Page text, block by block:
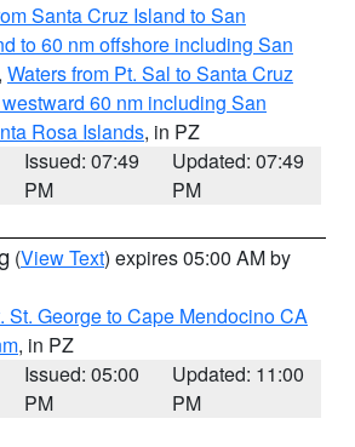
Santa Cruz Island to San
to 60 nm offshore including San
, Waters from Pt. Sal to Santa Cruz
60 nm including San
Rosa Islands, in PZ
Issued: 07:49
PM
Updated: 07:49
PM
(View Text) expires 05:00 AM by
St. George to Cape Mendocino CA
, in PZ
Issued: 05:00
PM
Updated: 11:00
PM